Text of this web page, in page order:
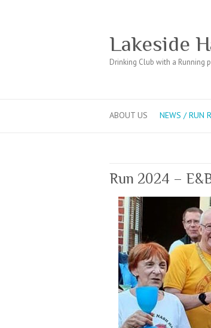
Lakeside
Drinking Club with a Running
ABOUT US NEWS / RUN
Run 2024 –